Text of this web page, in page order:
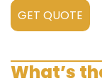
GET QUOTE
What’s